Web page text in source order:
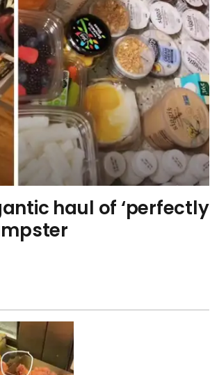
haul of ‘perfectly